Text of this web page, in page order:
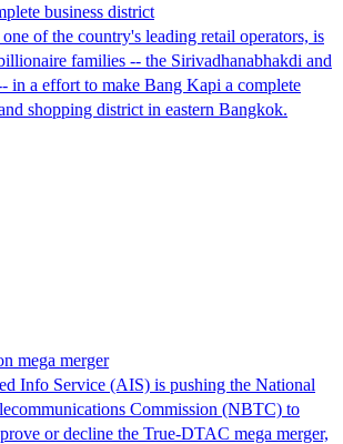
business district
of the country's leading retail operators, is
families -- the Sirivadhanabhakdi and
in a effort to make Bang Kapi a complete
shopping district in eastern Bangkok.
mega merger
Info Service (AIS) is pushing the National
Commission (NBTC) to
or decline the True-DTAC mega merger,